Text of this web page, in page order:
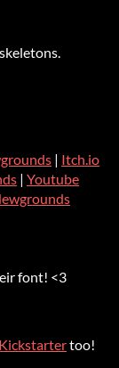
| Itch.io
| Youtube
font! <3
Kickstartertoo!